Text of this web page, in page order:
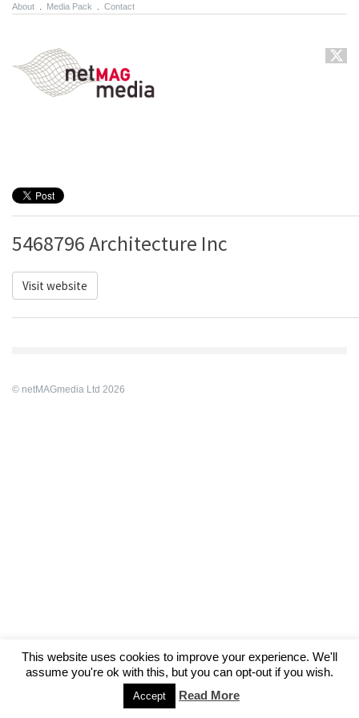
About Media Pack Contact
5468796 Architecture Inc
Visit website
© netMAGmedia Ltd 2026
This website uses cookies to improve your experience. We'll
assume you're ok with this, but you can opt-out if you wish.
Accept Read More